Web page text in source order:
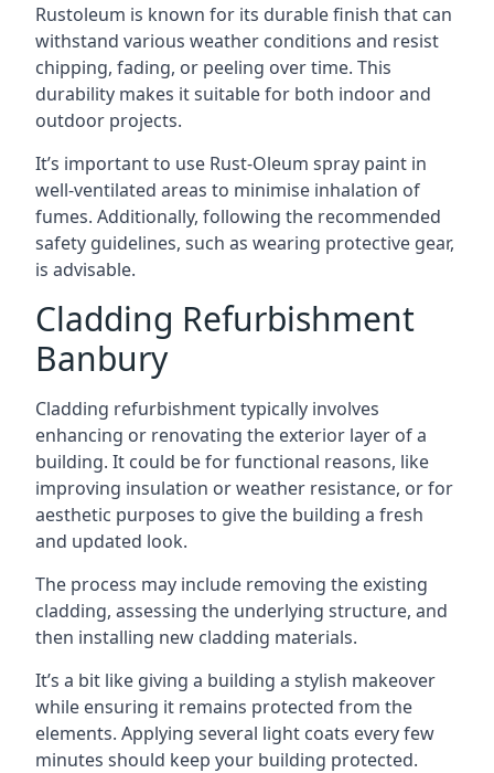
Rustoleum is known for its durable finish that can
withstand various weather conditions and resist
chipping, fading, or peeling over time. This
durability makes it suitable for both indoor and
outdoor projects.
It’s important to use Rust-Oleum spray paint in
well-ventilated areas to minimise inhalation of
fumes. Additionally, following the recommended
safety guidelines, such as wearing protective gear,
is advisable.
Cladding Refurbishment
Banbury
Cladding refurbishment typically involves
enhancing or renovating the exterior layer of a
building. It could be for functional reasons, like
improving insulation or weather resistance, or for
aesthetic purposes to give the building a fresh
and updated look.
The process may include removing the existing
cladding, assessing the underlying structure, and
then installing new cladding materials.
It’s a bit like giving a building a stylish makeover
while ensuring it remains protected from the
elements. Applying several light coats every few
minutes should keep your building protected.